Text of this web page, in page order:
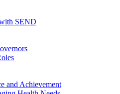
SEND
and Achievement